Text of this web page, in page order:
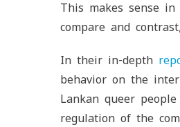
This makes sense
compare and
In their in-depth
behavior on the
Lankan queer
regulation of the